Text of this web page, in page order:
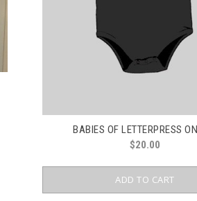
BABIES OF LETTERPRESS
$20.00
ADD TO CART